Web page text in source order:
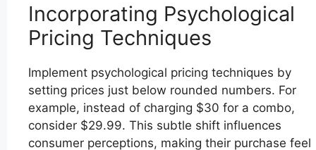
Incorporating Psychological
Pricing Techniques
Implement psychological pricing techniques by
setting prices just below rounded numbers. For
example, instead of charging $30 for a combo,
consider $29.99. This subtle shift influences
consumer perceptions, making their purchase feel